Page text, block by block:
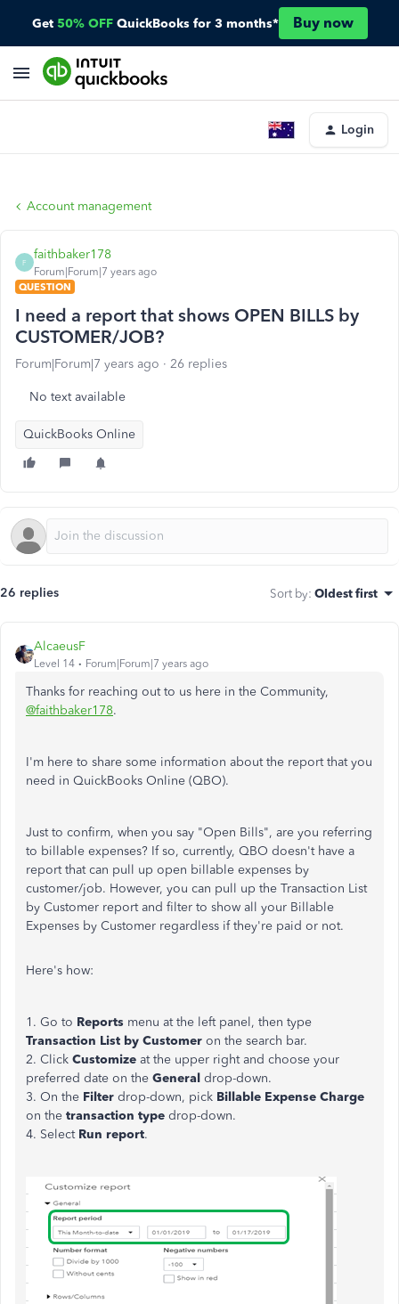
Get 50% OFF QuickBooks for 3 months* Buy now
Login
Account management
F
faithbaker178
Forum|Forum|7 years ago
QUESTION
I need a report that shows OPEN BILLS by
CUSTOMER/JOB?
Forum|Forum|7 years ago 26 replies
No text available
QuickBooks Online
26 replies Sort by: Oldest first
AlcaeusF
Level 14 Forum|Forum|7 years ago
Thanks for reaching out to us here in the Community,
@faithbaker178.
I'm here to share some information about the report that you
need in QuickBooks Online (QBO).
Just to confirm, when you say "Open Bills", are you referring
to billable expenses? If so, currently, QBO doesn't have a
report that can pull up open billable expenses by
customer/job. However, you can pull up the Transaction List
by Customer report and filter to show all your Billable
Expenses by Customer regardless if they're paid or not.
Here's how:
1. Go to Reports menu at the left panel, then type
Transaction List by Customer on the search bar.
2. Click Customize at the upper right and choose your
preferred date on the General drop-down.
3. On the Filter drop-down, pick Billable Expense Charge
on the transaction type drop-down.
4. SelectRun report.